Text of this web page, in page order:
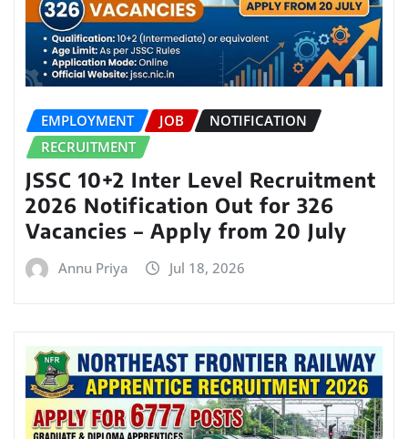
EMPLOYMENT JOB
NOTIFICATION
RECRUITMENT
JSSC 10+2 Inter Level Recruitment
2026 Notification Out for 326
Vacancies – Apply from 20 July
Annu Priya Jul 18, 2026